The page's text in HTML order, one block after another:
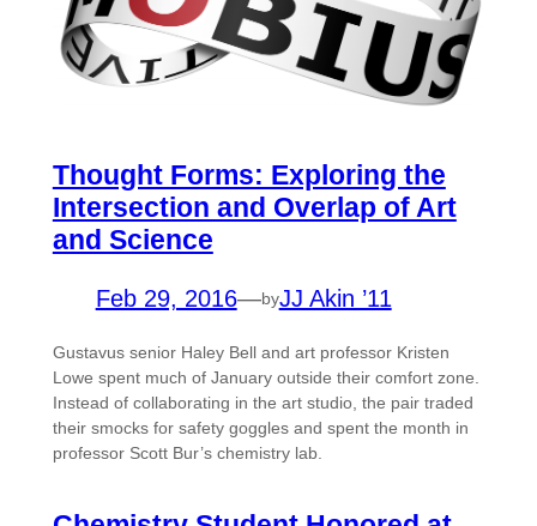
Thought Forms: Exploring the
Intersection and Overlap of Art
and Science
Feb 29, 2016—byJJ Akin ’11
Gustavus senior Haley Bell and art professor Kristen
Lowe spent much of January outside their comfort zone.
Instead of collaborating in the art studio, the pair traded
their smocks for safety goggles and spent the month in
professor Scott Bur’s chemistry lab.